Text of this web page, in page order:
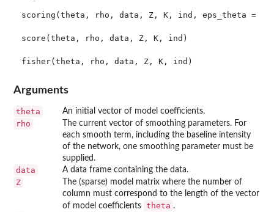
scoring(theta, rho, data, Z, K, ind, eps_theta =
score(theta, rho, data, Z, K, ind)
Arguments
theta An initial vector of model coefficients.
rho
The current vector of smoothing parameters. For
each smooth term, including the baseline intensity
of the network, one smoothing parameter must be
supplied.
data A data frame containing the data.
Z
The (sparse) model matrix where the number of
column must correspond to the length of the vector
of model coefficients theta .